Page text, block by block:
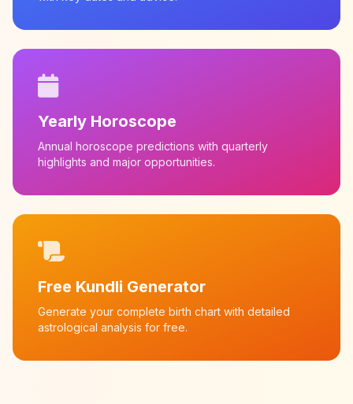
Yearly Horoscope
Annual horoscope predictions with quarterly
highlights and major opportunities.
Free Kundli Generator
Generate your complete birth chart with detailed
astrological analysis for free.